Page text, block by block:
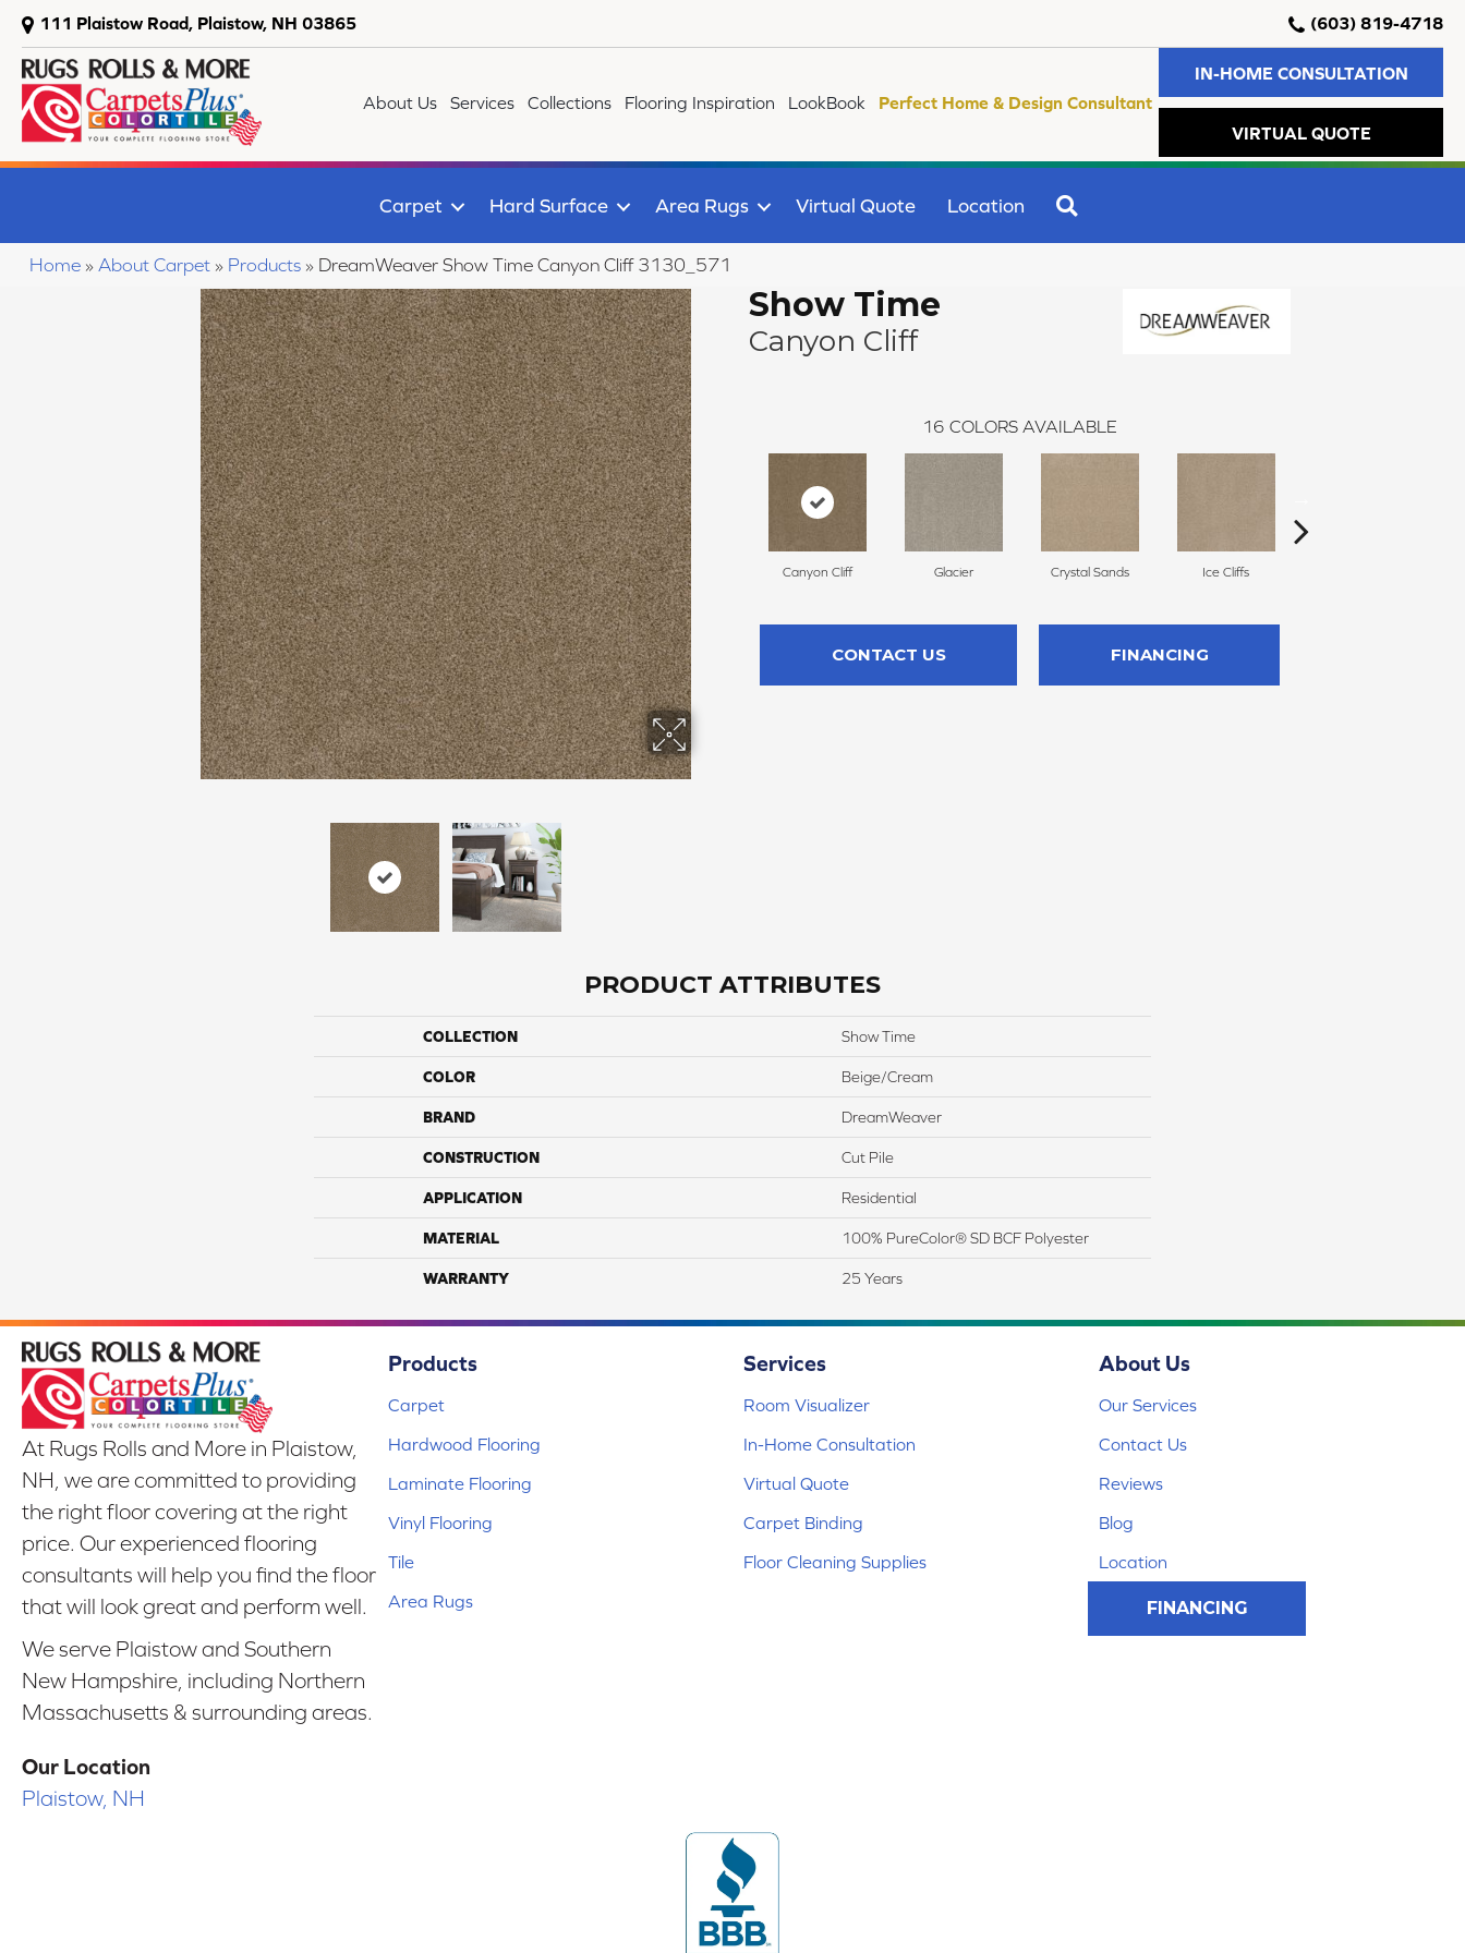
111 Plaistow Road, Plaistow, NH 03865 (603) 819-4718
About Us Services Collections Flooring Inspiration LookBook Perfect Home & Design Consultant
IN-HOME CONSULTATION
VIRTUAL QUOTE
Carpet Hard Surface Area Rugs Virtual Quote Location
Home » About Carpet » Products » DreamWeaver Show Time Canyon Cliff 3130_571
Show Time
Canyon Cliff
16 COLORS AVAILABLE
Canyon Cliff Glacier Crystal Sands Ice Cliffs
CONTACT US FINANCING
PRODUCT ATTRIBUTES
COLLECTION Show Time
COLOR Beige/Cream
BRAND DreamWeaver
CONSTRUCTION Cut Pile
APPLICATION Residential
MATERIAL 100% PureColor® SD BCF Polyester
WARRANTY 25 Years
At Rugs Rolls and More in Plaistow,
NH, we are committed to providing
the right floor covering at the right
price. Our experienced flooring
consultants will help you find the floor
that will look great and perform well.
We serve Plaistow and Southern
New Hampshire, including Northern
Massachusetts & surrounding areas.
Our Location
Plaistow, NH
Products
Carpet
Hardwood Flooring
Laminate Flooring
Vinyl Flooring
Tile
Area Rugs
Services
Room Visualizer
In-Home Consultation
Virtual Quote
Carpet Binding
Floor Cleaning Supplies
About Us
Our Services
Contact Us
Reviews
Blog
Location
FINANCING